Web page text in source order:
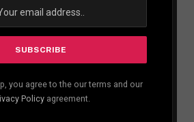
you agree to the our terms and our
Policy agreement.